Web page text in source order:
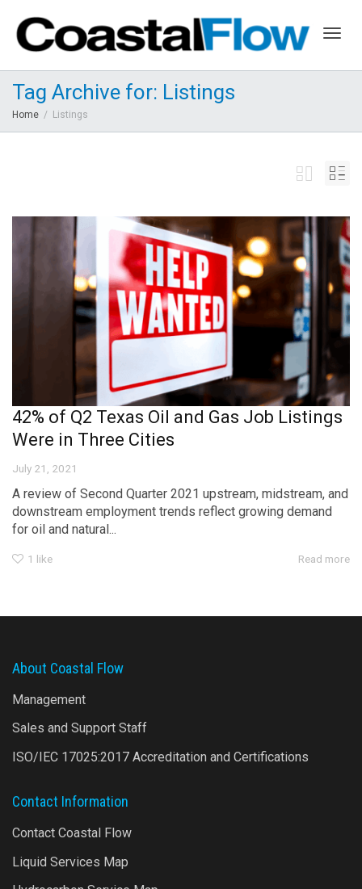
Tag Archive for: Listings
Home Listings
42% of Q2 Texas Oil and Gas Job Listings
Were in Three Cities
July 21, 2021
A review of Second Quarter 2021 upstream, midstream, and
downstream employment trends reflect growing demand
for oil and natural...
1 like Read more
About Coastal Flow
Management
Sales and Support Staff
ISO/IEC 17025:2017 Accreditation and Certifications
Contact Information
Contact Coastal Flow
Liquid Services Map